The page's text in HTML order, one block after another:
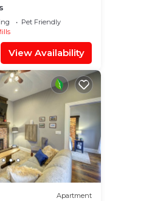
Pet Friendly
View Availability
Apartment